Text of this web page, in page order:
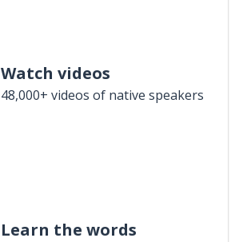
Watch videos
48,000+ videos of native speakers
Learn the words